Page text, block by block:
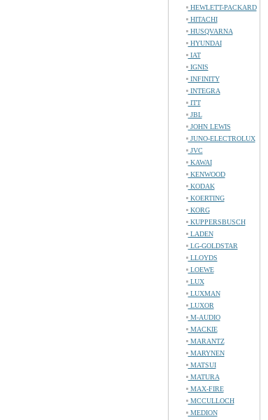
HEWLETT-PACKARD
HITACHI
HUSQVARNA
HYUNDAI
IAT
IGNIS
INFINITY
INTEGRA
ITT
JBL
JOHN LEWIS
JUNO-ELECTROLUX
JVC
KAWAI
KENWOOD
KODAK
KOERTING
KORG
KUPPERSBUSCH
LADEN
LG-GOLDSTAR
LLOYDS
LOEWE
LUX
LUXMAN
LUXOR
M-AUDIO
MACKIE
MARANTZ
MARYNEN
MATSUI
MATURA
MAX-FIRE
MCCULLOCH
MEDION